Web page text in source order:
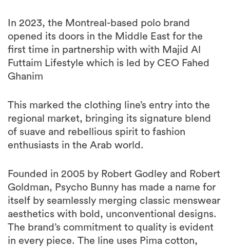
In 2023, the Montreal-based polo brand
opened its doors in the Middle East for the
first time in partnership with with Majid Al
Futtaim Lifestyle which is led by CEO Fahed
Ghanim
This marked the clothing line’s entry into the
regional market, bringing its signature blend
of suave and rebellious spirit to fashion
enthusiasts in the Arab world.
Founded in 2005 by Robert Godley and Robert
Goldman, Psycho Bunny has made a name for
itself by seamlessly merging classic menswear
aesthetics with bold, unconventional designs.
The brand’s commitment to quality is evident
in every piece. The line uses Pima cotton,